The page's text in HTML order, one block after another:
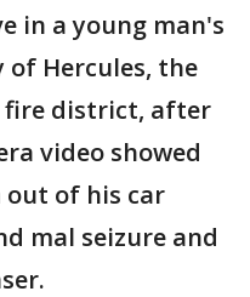
in a young man's
Hercules, the
fire district, after
video showed
of his car
mal seizure and